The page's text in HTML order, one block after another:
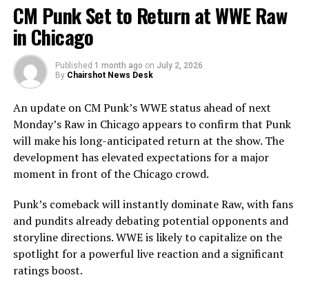
CM Punk Set to Return at WWE Raw
in Chicago
Published 1 month ago on July 2, 2026
By Chairshot News Desk
An update on CM Punk’s WWE status ahead of next
Monday’s Raw in Chicago appears to confirm that Punk
will make his long-anticipated return at the show. The
development has elevated expectations for a major
moment in front of the Chicago crowd.
Punk’s comeback will instantly dominate Raw, with fans
and pundits already debating potential opponents and
storyline directions. WWE is likely to capitalize on the
spotlight for a powerful live reaction and a significant
ratings boost.